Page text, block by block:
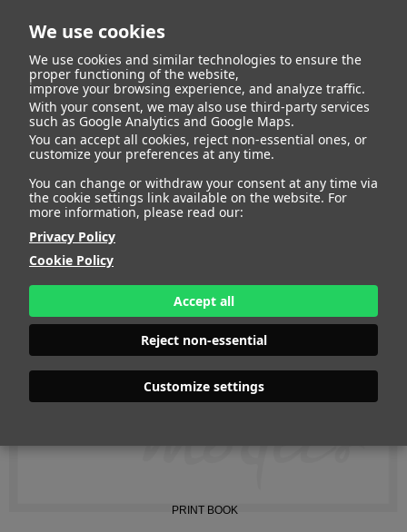
We use cookies
We use cookies and similar technologies to ensure the
proper functioning of the website,
improve your browsing experience, and analyze traffic.
With your consent, we may also use third-party services
such as Google Analytics and Google Maps.
You can accept all cookies, reject non-essential ones, or
customize your preferences at any time.
You can change or withdraw your consent at any time via
the cookie settings link available on the website. For
more information, please read our:
Privacy Policy
Cookie Policy
Accept all
Reject non-essential
Customize settings
ANNA NUVOLETTA
HEIGHT
HIPS
106 - 41" 1/2
SHOES
40,5 - 8 1/2
HAIR
BROWN
EYES
BROWN
PRINT BOOK